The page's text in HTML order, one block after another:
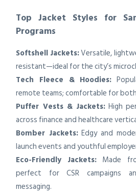
Top Jacket Styles for
Programs
Softshell Jackets:Versatile,
resistant—ideal for the city’s
Tech Fleece & Hoodies:
remote teams; comfortable for
Puffer Vests & Jackets:High
across finance and healthcare
Bomber Jackets:Edgy and
launch events and youthful
Eco-Friendly Jackets: Made
perfect for CSR campaigns
messaging.